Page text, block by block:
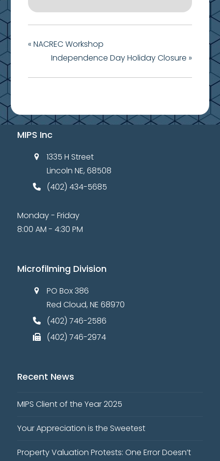
« NACREC Workshop
Independence Day Holiday Closure »
MIPS Inc
1335 H Street
Lincoln NE, 68508
(402) 434-5685
Monday - Friday
8:00 AM - 4:30 PM
Microfilming Division
PO Box 386
Red Cloud, NE 68970
(402) 746-2586
(402) 746-2974
Recent News
MIPS Client of the Year 2025
Your Appreciation is the Sweetest
Property Valuation Protests: One Error Doesn’t